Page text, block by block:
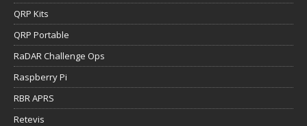
QRP Kits
QRP Portable
RaDAR Challenge Ops
Raspberry Pi
RBR APRS
Retevis